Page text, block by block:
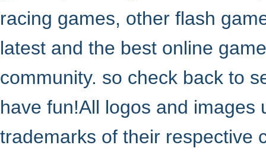
racing games, other flash
latest and the best online
community. so check back to
have fun!All logos and
trademarks of their respective